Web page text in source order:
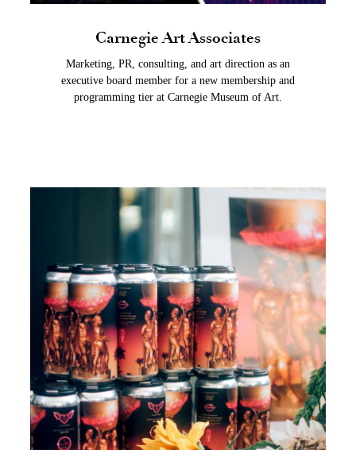
Carnegie Art Associates
Marketing, PR, consulting, and art direction as an
executive board member for a new membership and
programming tier at Carnegie Museum of Art.